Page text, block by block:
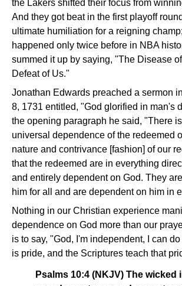
the Lakers shifted their focus from
And they got beat in the first playoff
ultimate humiliation for a reigning
happened only twice before in NBA
summed it up by saying, "The Disease
Defeat of Us."
Jonathan Edwards preached a sermon
8, 1731 entitled, "God glorified in man's
the opening paragraph he said, "There
universal dependence of the redeemed
nature and contrivance [fashion] of our
that the redeemed are in everything
and entirely dependent on God. They
him for all and are dependent on him in
Nothing in our Christian experience
dependence on God more than our
is to say, "God, I'm independent, I can
is pride, and the Scriptures teach that
Psalms 10:4 (NKJV) The wicked